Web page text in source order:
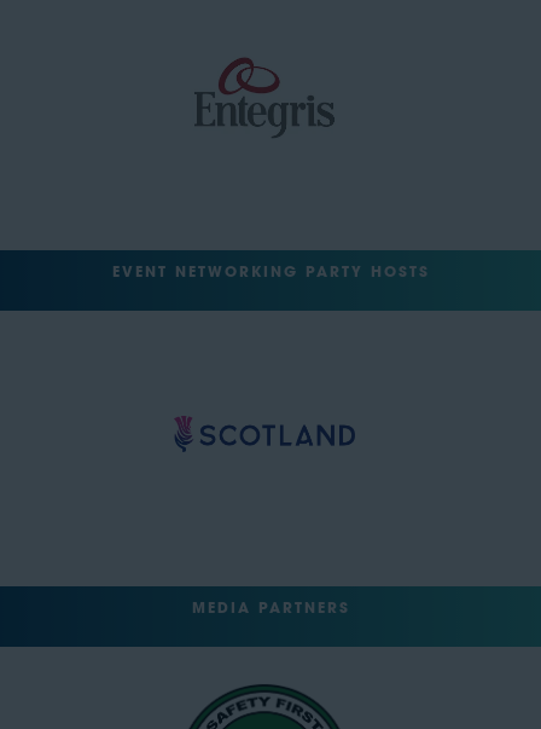
EVENT NETWORKING PARTY HOSTS
MEDIA PARTNERS